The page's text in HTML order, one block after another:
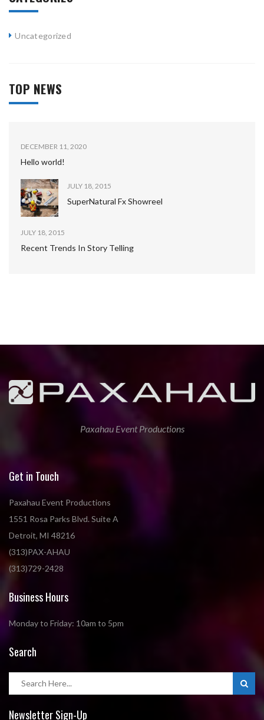
Uncategorized
TOP NEWS
DECEMBER 11, 2020
Hello world!
JULY 18, 2015
SuperNatural Fx Showreel
JULY 18, 2015
Recent Trends In Story Telling
Paxahau Event Productions
Get in Touch
Paxahau Event Productions
1551 Rosa Parks Blvd. Suite A
Detroit, MI 48216
(313)PAX-AHAU
(313)729-2428
Business Hours
Monday to Friday: 10am to 5pm
Search
Newsletter Sign-Up